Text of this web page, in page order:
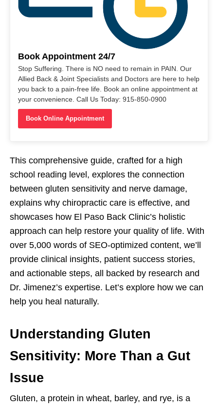
Book Appointment 24/7
Stop Suffering. There is NO need to remain in PAIN. Our
Allied Back & Joint Specialists and Doctors are here to help
you back to a pain-free life. Book an online appointment at
your convenience. Call Us Today: 915-850-0900
Book Online Appointment
This comprehensive guide, crafted for a high
school reading level, explores the connection
between gluten sensitivity and nerve damage,
explains why chiropractic care is effective, and
showcases how El Paso Back Clinic’s holistic
approach can help restore your quality of life. With
over 5,000 words of SEO-optimized content, we’ll
provide clinical insights, patient success stories,
and actionable steps, all backed by research and
Dr. Jimenez’s expertise. Let’s explore how we can
help you heal naturally.
Understanding Gluten
Sensitivity: More Than a Gut
Issue
Gluten, a protein in wheat, barley, and rye, is a